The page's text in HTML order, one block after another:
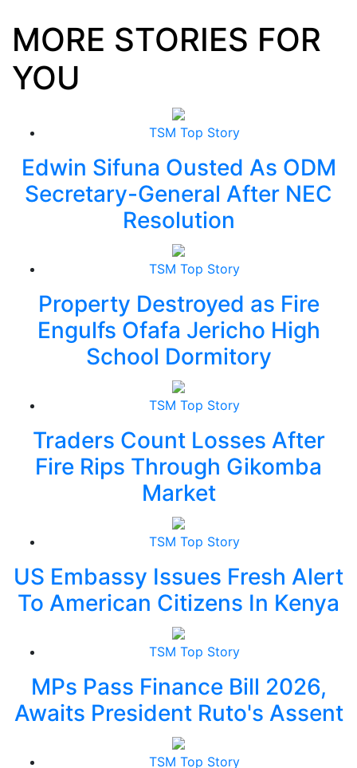
MORE STORIES FOR
YOU
TSM Top Story
Edwin Sifuna Ousted As ODM
Secretary-General After NEC
Resolution
TSM Top Story
Property Destroyed as Fire
Engulfs Ofafa Jericho High
School Dormitory
TSM Top Story
Traders Count Losses After
Fire Rips Through Gikomba
Market
TSM Top Story
US Embassy Issues Fresh Alert
To American Citizens In Kenya
TSM Top Story
MPs Pass Finance Bill 2026,
Awaits President Ruto's Assent
TSM Top Story